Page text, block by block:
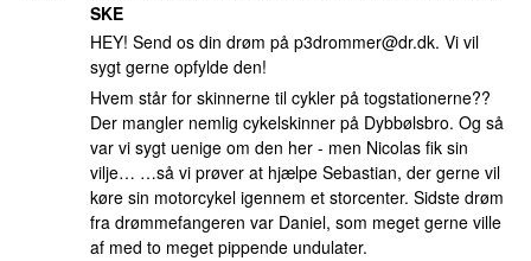
SKE
HEY! Send os din drøm på p3drommer@dr.dk. Vi vil
sygt gerne opfylde den!
Hvem står for skinnerne til cykler på togstationerne??
Der mangler nemlig cykelskinner på Dybbølsbro. Og så
var vi sygt uenige om den her - men Nicolas fik sin
vilje… …så vi prøver at hjælpe Sebastian, der gerne vil
køre sin motorcykel igennem et storcenter. Sidste drøm
fra drømmefangeren var Daniel, som meget gerne ville
af med to meget pippende undulater.